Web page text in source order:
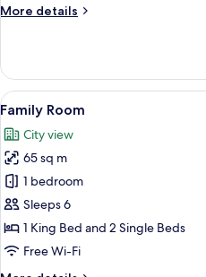
More details
More
Executive
Paix
View
View
all
photos
for
Family
Room
5
Family Room
City view
65 sq m
1 bedroom
Sleeps 6
1 King Bed and 2 Single Beds
Free Wi-Fi